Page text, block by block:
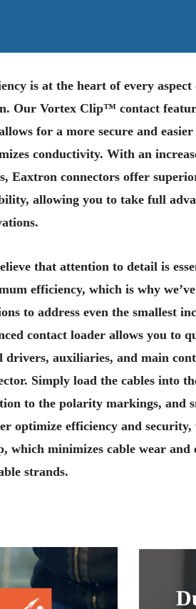
is at the heart of every
Our Vortex Clip™ contact
for a more secure and
conductivity. With an
Eaxtron connectors offer
allowing you to take full
that attention to detail is
efficiency, which is why
to address even the smallest
contact loader allows you to
drivers, auxiliaries, and main
Simply load the cables into
to the polarity markings, and
optimize efficiency and security,
which minimizes cable wear and
strands.